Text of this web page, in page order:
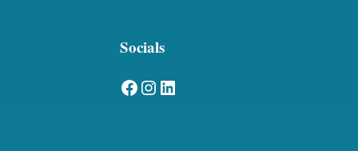
Socials
Facebook Instagram LinkedIn